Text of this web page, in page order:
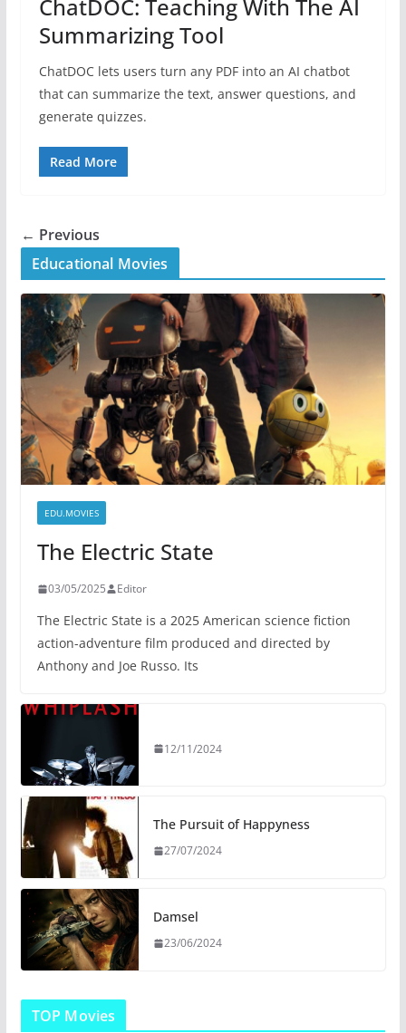
ChatDOC: Teaching With The AI
Summarizing Tool
ChatDOC lets users turn any PDF into an AI chatbot
that can summarize the text, answer questions, and
generate quizzes.
Read More
← Previous
Educational Movies
EDU.MOVIES
The Electric State
03/05/2025 Editor
The Electric State is a 2025 American science fiction
action-adventure film produced and directed by
Anthony and Joe Russo. Its
12/11/2024
The Pursuit of Happyness
27/07/2024
Damsel
23/06/2024
TOP Movies